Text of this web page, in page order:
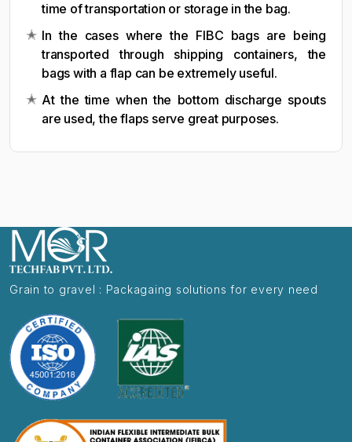
time of transportation or storage in the bag.
In the cases where the FIBC bags are being
transported through shipping containers, the
bags with a flap can be extremely useful.
At the time when the bottom discharge spouts
are used, the flaps serve great purposes.
Grain to gravel : Packagaing solutions for every need